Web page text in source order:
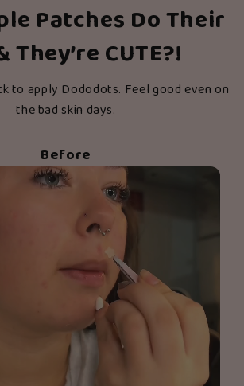
Patches Do Their
They’re CUTE?!
to apply Dododots. Feel good even on
the bad skin days.
Before